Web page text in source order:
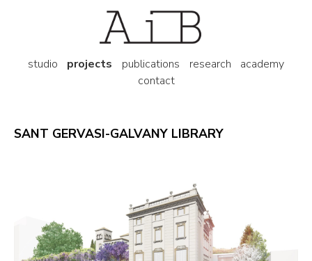
studio projects publications research
academy
contact
SANT GERVASI-GALVANY LIBRARY